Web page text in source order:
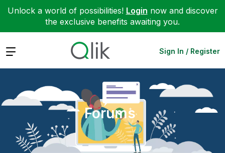
Unlock a world of possibilities! Login now and discover
the exclusive benefits awaiting you.
Expand Sign In / Register
Forums